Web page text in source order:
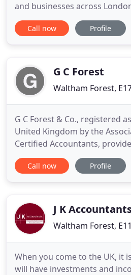
and businesses across
surrounding areas. At Bush &
Accountants, we always go
running a business. That is
on
Call now Profile
G C Forest
Waltham Forest,
G C Forest & Co., registered
United Kingdom by the
Certified Accountants,
specialised accounting
need, allowing them to focus
accountants work
Call now Profile
J K
Waltham Forest, E11
When you come to the UK, it
will have investments and